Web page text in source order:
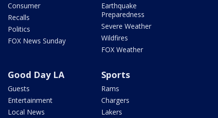
Consumer
Recalls
Politics
FOX News Sunday
Earthquake
Preparedness
Severe Weather
Wildfires
FOX Weather
Good Day LA
Guests
Entertainment
Local News
Sports
Rams
Chargers
Lakers